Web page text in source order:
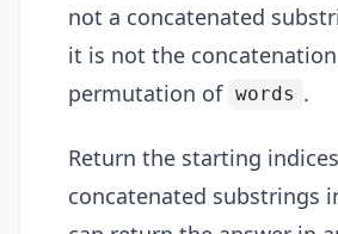
not a concatenated
it is not the
permutation of words .
Return the starting
concatenated substrings